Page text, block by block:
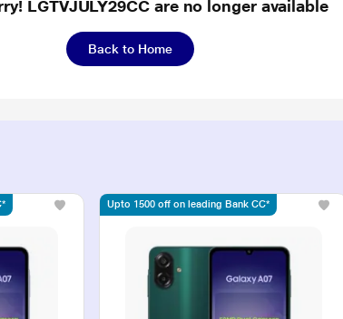
LGTVJULY29CC are no longer available
Back to Home
Upto 1500 off on leading Bank CC*